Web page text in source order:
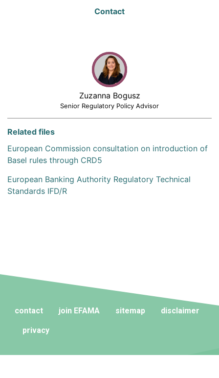
Contact
Zuzanna Bogusz
Senior Regulatory Policy Advisor
Related files
European Commission consultation on introduction of
Basel rules through CRD5
European Banking Authority Regulatory Technical
Standards IFD/R
contact join EFAMA sitemap disclaimer
privacy